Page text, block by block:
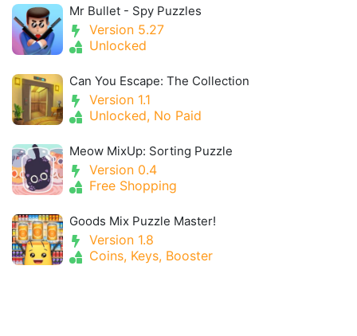
Mr Bullet - Spy Puzzles
Version 5.27
Unlocked
Can You Escape: The Collection
Version 1.1
Unlocked, No Paid
Meow MixUp: Sorting Puzzle
Version 0.4
Free Shopping
Goods Mix Puzzle Master!
Version 1.8
Coins, Keys, Booster